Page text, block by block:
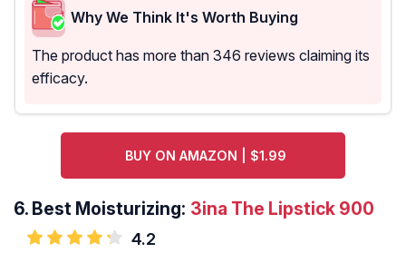
Why We Think It's Worth Buying
The product has more than 346 reviews claiming its
efficacy.
BUY ON AMAZON | $1.99
6. Best Moisturizing: 3ina The Lipstick 900
4.2